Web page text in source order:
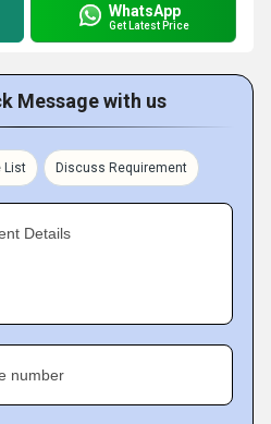
WhatsApp
Get Latest Price
Message with us
List Discuss Requirement
Details
number